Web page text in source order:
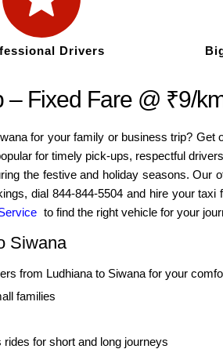
Drivers
Fixed Fare @ ₹9/
for your family or business trip?
for timely pick-ups, respectful
the festive and holiday seasons.
dial 844-844-5504 and hire your
to find the right vehicle for your
Siwana
from Ludhiana to Siwana for your
families
for short and long journeys